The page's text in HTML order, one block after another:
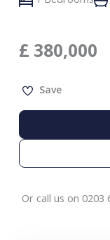
£ 380,000
Save
Or call us on